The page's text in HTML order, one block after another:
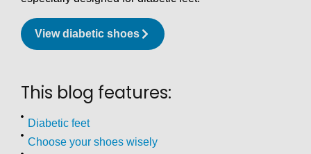
View diabetic shoes
This blog features:
Diabetic feet
Choose your shoes wisely